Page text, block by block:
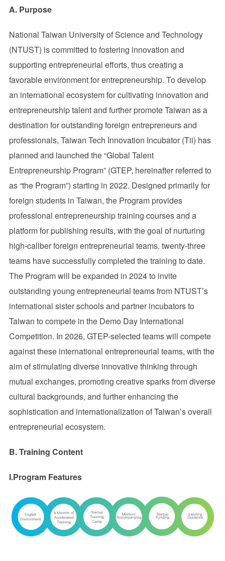
A. Purpose
National Taiwan University of Science and Technology
(NTUST) is committed to fostering innovation and
supporting entrepreneurial efforts, thus creating a
favorable environment for entrepreneurship. To develop
an international ecosystem for cultivating innovation and
entrepreneurship talent and further promote Taiwan as a
destination for outstanding foreign entrepreneurs and
professionals, Taiwan Tech Innovation Incubator (Tii) has
planned and launched the “Global Talent
Entrepreneurship Program” (GTEP, hereinafter referred to
as “the Program”) starting in 2022. Designed primarily for
foreign students in Taiwan, the Program provides
professional entrepreneurship training courses and a
platform for publishing results, with the goal of nurturing
high-caliber foreign entrepreneurial teams. twenty-three
teams have successfully completed the training to date.
The Program will be expanded in 2024 to invite
outstanding young entrepreneurial teams from NTUST’s
international sister schools and partner incubators to
Taiwan to compete in the Demo Day International
Competition. In 2026, GTEP-selected teams will compete
against these international entrepreneurial teams, with the
aim of stimulating diverse innovative thinking through
mutual exchanges, promoting creative sparks from diverse
cultural backgrounds, and further enhancing the
sophistication and internationalization of Taiwan’s overall
entrepreneurial ecosystem.
B. Training Content
I.Program Features